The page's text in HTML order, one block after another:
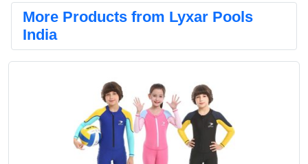
More Products from Lyxar Pools
India